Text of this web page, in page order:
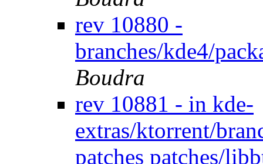
rev 10880 -
branches/kde4/
Boudra
rev 10881 - in kde-
extras/ktorrent/
patches patches/